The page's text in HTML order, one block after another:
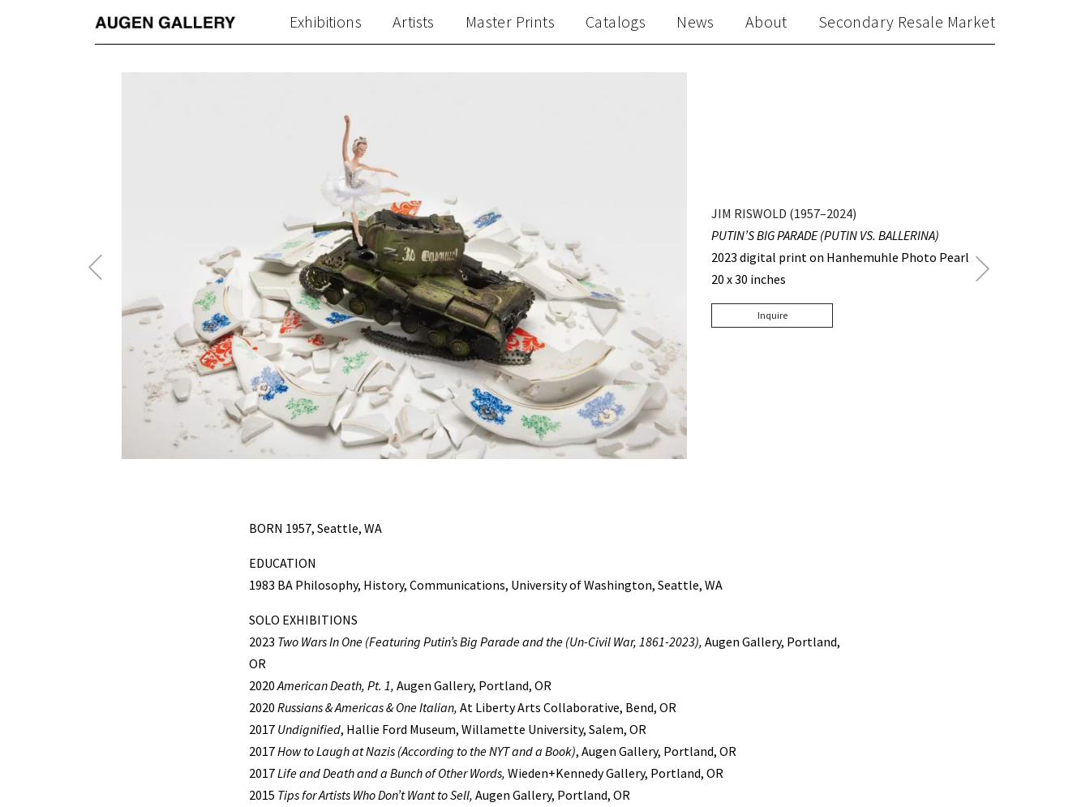
Exhibitions Artists Master Prints Catalogs News About Secondary Resale Market
Previous
Post
JIM RISWOLD (1957–2024)
PUTIN’S BIG PARADE (PUTIN VS. BALLERINA)
2023 digital print on Hanhemuhle Photo Pearl
20 x 30 inches
Inquire
Next
Post
BORN 1957, Seattle, WA
EDUCATION
1983 BA Philosophy, History, Communications, University of Washington, Seattle, WA
SOLO EXHIBITIONS
2023 Two Wars In One (Featuring Putin’s Big Parade and the (Un-Civil War, 1861-2023), Augen Gallery, Portland,
OR
2020American Death, Pt. 1, Augen Gallery, Portland, OR
2020 Russians & Americas & One Italian, At Liberty Arts Collaborative, Bend, OR
2017 Undignified, Hallie Ford Museum, Willamette University, Salem, OR
2017How to Laugh at Nazis (According to the NYT and a Book), Augen Gallery, Portland, OR
2017Life and Death and a Bunch of Other Words, Wieden+Kennedy Gallery, Portland, OR
2015 Tips for Artists Who Don’t Want to Sell, Augen Gallery, Portland, OR